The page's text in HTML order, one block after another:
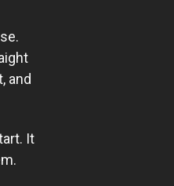
and
It